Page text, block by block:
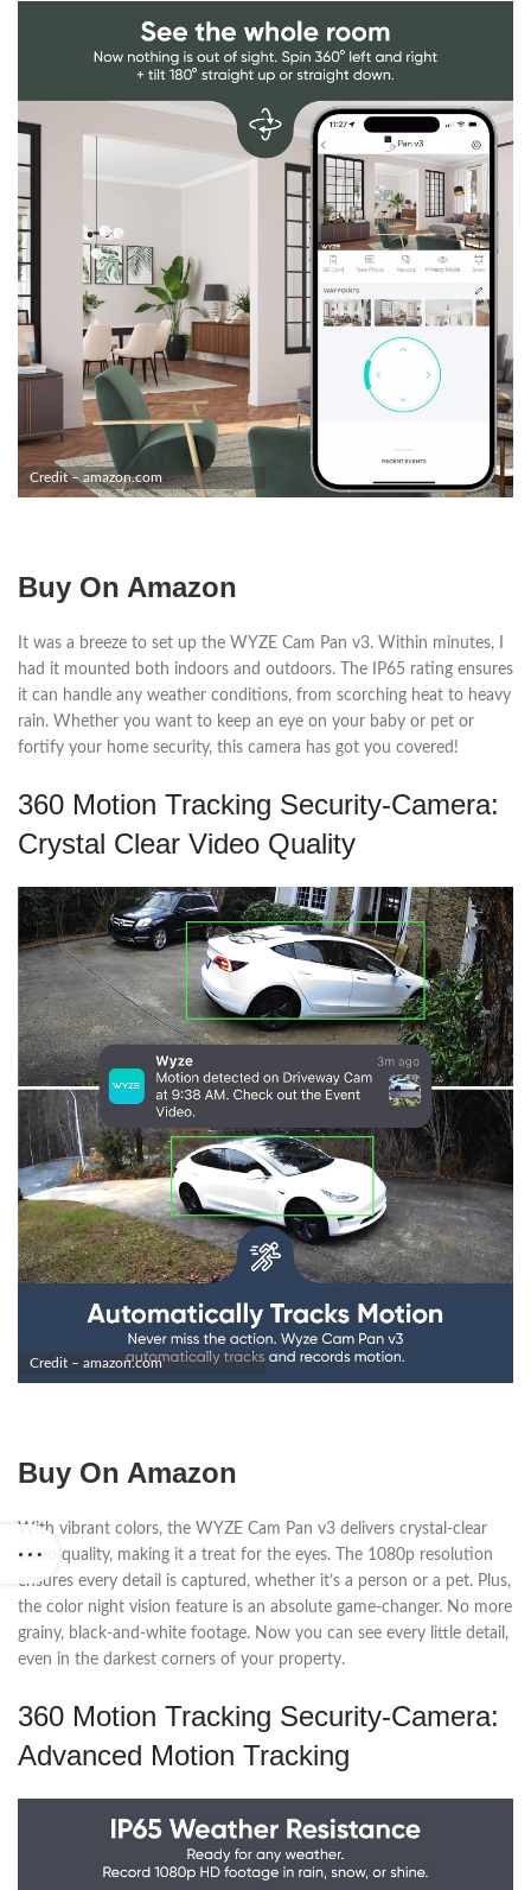
Credit – amazon.com
Buy On Amazon
It was a breeze to set up the WYZE Cam Pan v3. Within minutes, I
had it mounted both indoors and outdoors. The IP65 rating ensures
it can handle any weather conditions, from scorching heat to heavy
rain. Whether you want to keep an eye on your baby or pet or
fortify your home security, this camera has got you covered!
360 Motion Tracking Security-Camera:
Crystal Clear Video Quality
Credit – amazon.com
Buy On Amazon
With vibrant colors, the WYZE Cam Pan v3 delivers crystal-clear
video quality, making it a treat for the eyes. The 1080p resolution
ensures every detail is captured, whether it’s a person or a pet. Plus,
the color night vision feature is an absolute game-changer. No more
grainy, black-and-white footage. Now you can see every little detail,
even in the darkest corners of your property.
360 Motion Tracking Security-Camera:
Advanced Motion Tracking